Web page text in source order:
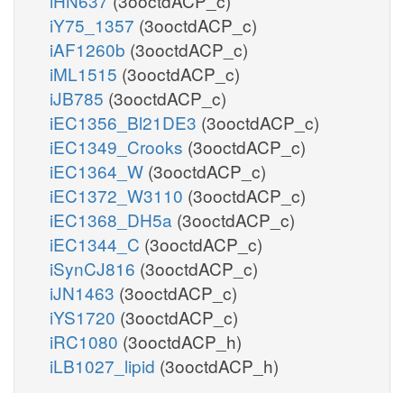
iY75_1357 (3ooctdACP_c)
iAF1260b (3ooctdACP_c)
iML1515 (3ooctdACP_c)
iJB785 (3ooctdACP_c)
iEC1356_Bl21DE3 (3ooctdACP_c)
iEC1349_Crooks (3ooctdACP_c)
iEC1364_W (3ooctdACP_c)
iEC1372_W3110 (3ooctdACP_c)
iEC1368_DH5a (3ooctdACP_c)
iEC1344_C (3ooctdACP_c)
iSynCJ816 (3ooctdACP_c)
iJN1463 (3ooctdACP_c)
iYS1720 (3ooctdACP_c)
iRC1080 (3ooctdACP_h)
iLB1027_lipid (3ooctdACP_h)